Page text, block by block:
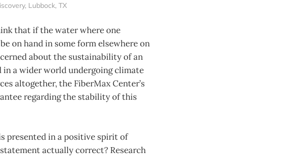
Lubbock, TX
that if the water where one
on hand in some form elsewhere on
about the sustainability of an
in a wider world undergoing climate
altogether, the FiberMax Center’s
regarding the stability of this
presented in a positive spirit of
actually correct? Research